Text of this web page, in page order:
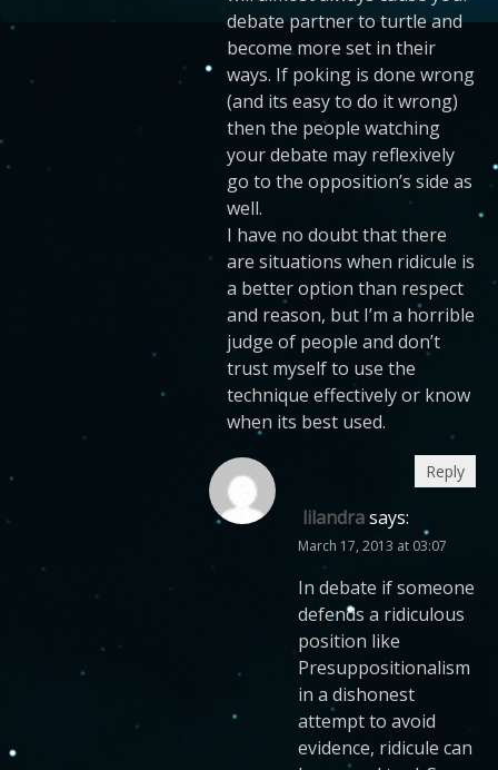
debate partner to turtle and
become more set in their
ways. If poking is done wrong
(and its easy to do it wrong)
then the people watching
your debate may reflexively
go to the opposition’s side as
well.
I have no doubt that there
are situations when ridicule is
a better option than respect
and reason, but I’m a horrible
judge of people and don’t
trust myself to use the
technique effectively or know
when its best used.
lilandrasays:
March 17, 2013 at 03:07
In debate if someone
defends a ridiculous
position like
Presuppositionalism
in a dishonest
attempt to avoid
evidence, ridicule can
Reply